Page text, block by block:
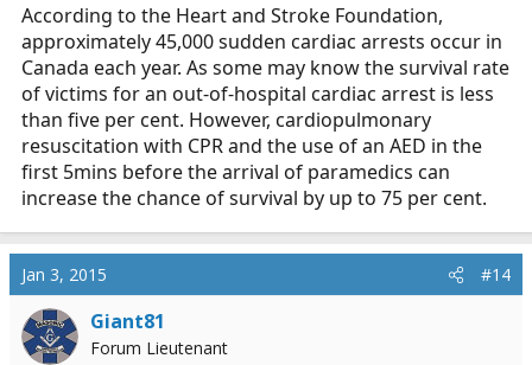
According to the Heart and Stroke Foundation,
approximately 45,000 sudden cardiac arrests occur in
Canada each year. As some may know the survival rate
of victims for an out-of-hospital cardiac arrest is less
than five per cent. However, cardiopulmonary
resuscitation with CPR and the use of an AED in the
first 5mins before the arrival of paramedics can
increase the chance of survival by up to 75 per cent.
Jan 3, 2015 #14
Giant81
Forum Lieutenant